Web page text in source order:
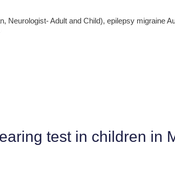
Neurologist- Adult and Child), epilepsy migraine
test in children in